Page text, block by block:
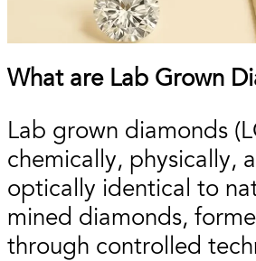
What are Lab Grown
Lab grown diamonds
chemically, physically,
optically identical to
mined diamonds,
through controlled